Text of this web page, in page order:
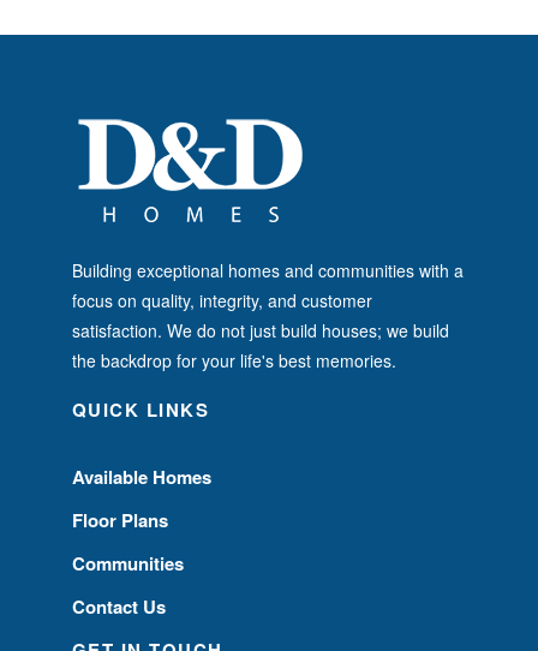
Building exceptional homes and communities with a
focus on quality, integrity, and customer
satisfaction. We do not just build houses; we build
the backdrop for your life's best memories.
QUICK LINKS
Available Homes
Floor Plans
Communities
Contact Us